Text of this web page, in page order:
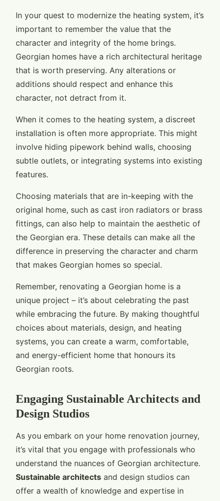
In your quest to modernize the heating system, it’s
important to remember the value that the
character and integrity of the home brings.
Georgian homes have a rich architectural heritage
that is worth preserving. Any alterations or
additions should respect and enhance this
character, not detract from it.
When it comes to the heating system, a discreet
installation is often more appropriate. This might
involve hiding pipework behind walls, choosing
subtle outlets, or integrating systems into existing
features.
Choosing materials that are in-keeping with the
original home, such as cast iron radiators or brass
fittings, can also help to maintain the aesthetic of
the Georgian era. These details can make all the
difference in preserving the character and charm
that makes Georgian homes so special.
Remember, renovating a Georgian home is a
unique project – it’s about celebrating the past
while embracing the future. By making thoughtful
choices about materials, design, and heating
systems, you can create a warm, comfortable,
and energy-efficient home that honours its
Georgian roots.
Engaging Sustainable Architects and
Design Studios
As you embark on your home renovation journey,
it’s vital that you engage with professionals who
understand the nuances of Georgian architecture.
Sustainable architects and design studios can
offer a wealth of knowledge and expertise in